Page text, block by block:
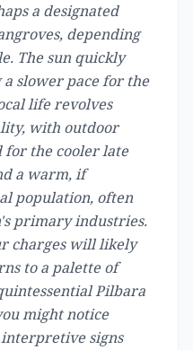
a designated
depending
The sun quickly
slower pace for the
life revolves
with outdoor
for the cooler late
a warm, if
population, often
primary industries.
charges will likely
to a palette of
Pilbara
might notice
signs